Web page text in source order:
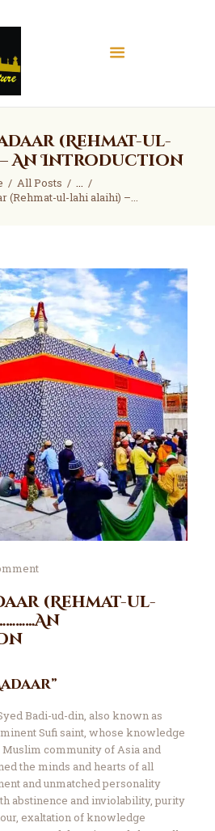
(Rehmat-ul-
An Introduction
All Posts
...
(Rehmat-ul-lahi alaihi) –...
(Rehmat-ul-
Badi-ud-din, also known as
Sufi saint, whose knowledge
community of Asia and
the minds and hearts of all
and unmatched personality
abstinence and inviolability, purity
exaltation of knowledge